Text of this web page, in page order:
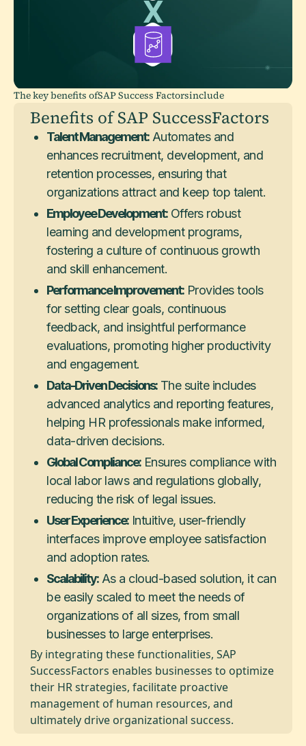
The key benefits ofSAP Success Factorsinclude
Benefits of SAP SuccessFactors
Talent Management:Automates and
enhances recruitment, development, and
retention processes, ensuring that
organizations attract and keep top talent.
Employee Development:Offers robust
learning and development programs,
fostering a culture of continuous growth
and skill enhancement.
Performance Improvement:Provides tools
for setting clear goals, continuous
feedback, and insightful performance
evaluations, promoting higher productivity
and engagement.
Data-Driven Decisions:The suite includes
advanced analytics and reporting features,
helping HR professionals make informed,
data-driven decisions.
Global Compliance:Ensures compliance with
local labor laws and regulations globally,
reducing the risk of legal issues.
User Experience:Intuitive, user-friendly
interfaces improve employee satisfaction
and adoption rates.
Scalability:As a cloud-based solution, it can
be easily scaled to meet the needs of
organizations of all sizes, from small
businesses to large enterprises.
By integrating these functionalities, SAP
SuccessFactors enables businesses to optimize
their HR strategies, facilitate proactive
management of human resources, and
ultimately drive organizational success.